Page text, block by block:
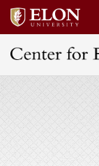
Center for